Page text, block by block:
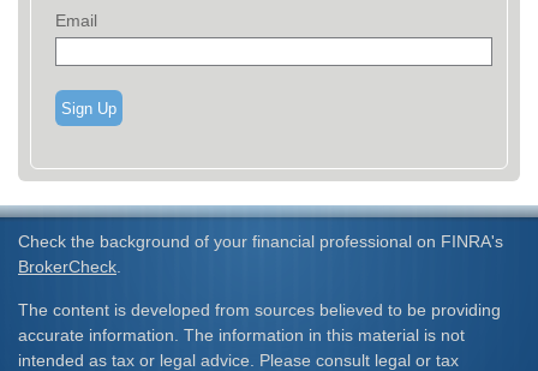
Email
Sign Up
Check the background of your financial professional on FINRA's
BrokerCheck
The content is developed from sources believed to be providing
accurate information. The information in this material is not
intended as tax or legal advice. Please consult legal or tax